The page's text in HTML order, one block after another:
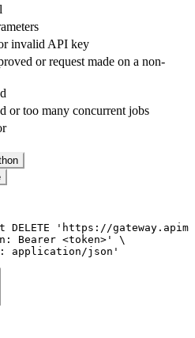
invalid API key
or request made on a non-
or too many concurrent jobs
DELETE
'https://
Bearer <token>'
\
application/json'